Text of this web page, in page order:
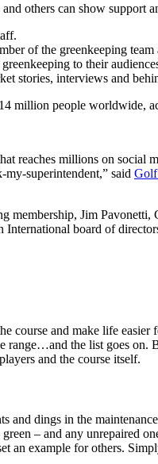
others can show support
of the greenkeeping
to their
stories, interviews and
million people worldwide,
reaches millions on social
my-superintendent,” said
membership, Jim
board of
and make life
range…and the list goes
and the course itself.
dings in the
– and any unrepaired
an example for others.